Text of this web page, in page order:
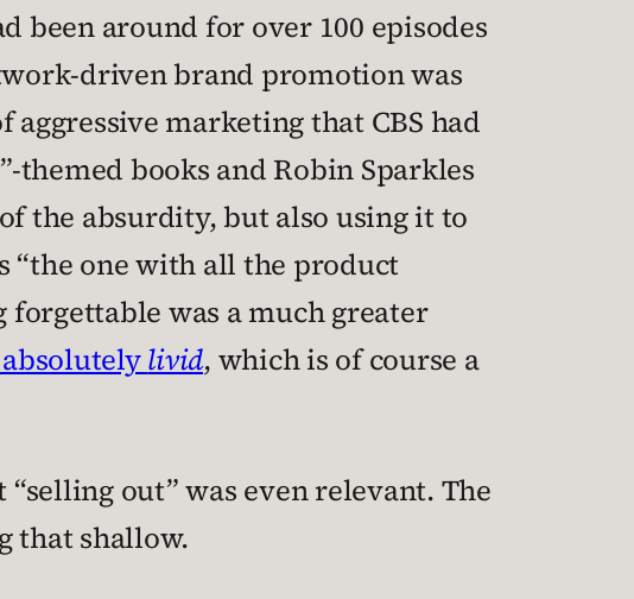
been around for over 100 episodes
driven brand promotion was
marketing that CBS had
books and Robin Sparkles
the absurdity, but also using it to
“the one with all the product
forgettable was a much greater
livid, which is of course a
out” was even relevant. The
that shallow.